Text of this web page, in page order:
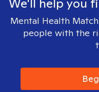
We'll help you
Mental Health
people with the